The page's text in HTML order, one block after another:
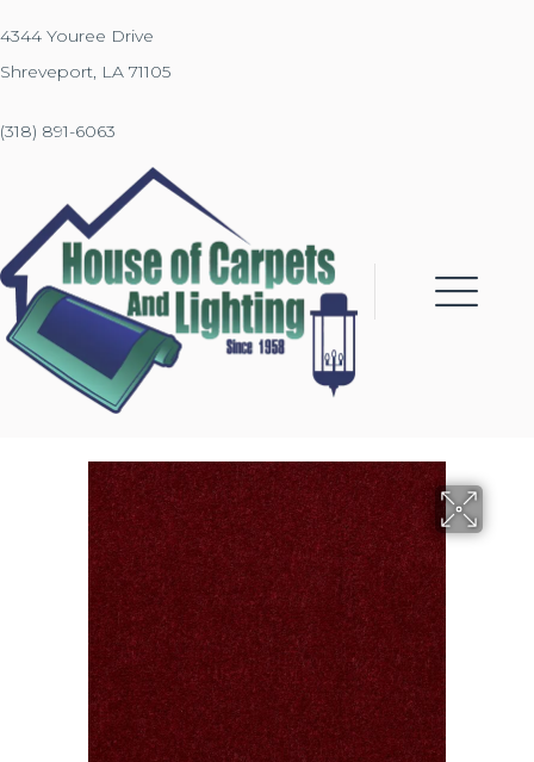
4344 Youree Drive
Shreveport, LA 71105
(318) 891-6063